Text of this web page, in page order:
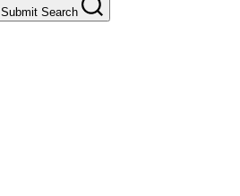
Submit Search